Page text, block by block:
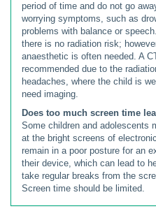
period of time and do not go
worrying symptoms, such as
problems with balance or
there is no radiation risk;
anaesthetic is often needed. A
recommended due to the
headaches, where the child is
need imaging.
Does too much screen time
Some children and adolescents
at the bright screens of
remain in a poor posture for an
their device, which can lead to
take regular breaks from the
Screen time should be limited.